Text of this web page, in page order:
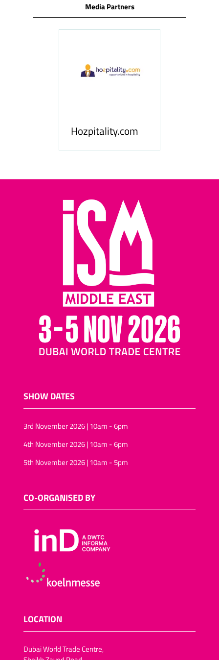
Media Partners
Hozpitality.com
SHOW DATES
3rd November 2026 | 10am - 6pm
4th November 2026 | 10am - 6pm
5th November 2026 | 10am - 5pm
CO-ORGANISED BY
LOCATION
Dubai World Trade Centre,